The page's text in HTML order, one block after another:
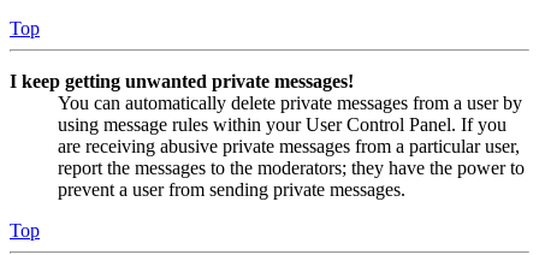
Top
I keep getting unwanted private messages!
You can automatically delete private messages from a user by
using message rules within your User Control Panel. If you
are receiving abusive private messages from a particular user,
report the messages to the moderators; they have the power to
prevent a user from sending private messages.
Top